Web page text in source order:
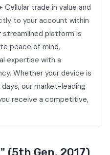
Cellular trade in value and
to your account within
streamlined platform is
peace of mind,
expertise with a
Whether your device is
our market-leading
receive a competitive,
(5th Gen, 2017)